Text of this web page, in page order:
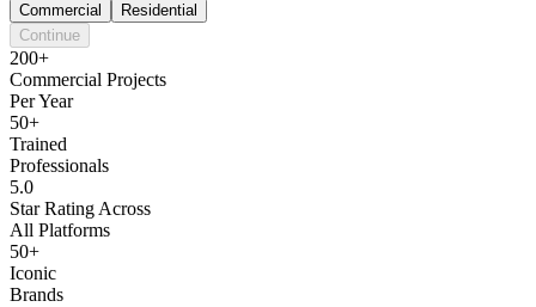
Commercial
Residential
Continue
200+
Commercial Projects
Per Year
50+
Trained
Professionals
5.0
Star Rating Across
All Platforms
50+
Iconic
Brands